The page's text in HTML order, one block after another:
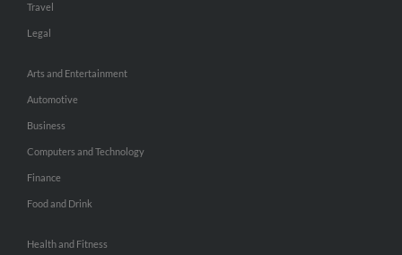
Travel
Legal
Arts and Entertainment
Automotive
Business
Computers and Technology
Finance
Food and Drink
Health and Fitness